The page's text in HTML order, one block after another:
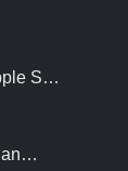
S…
an…